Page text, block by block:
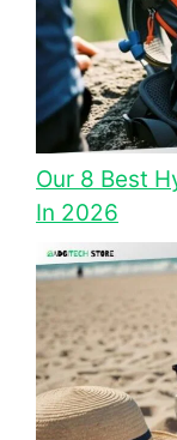
Our 8 Best
In 2026